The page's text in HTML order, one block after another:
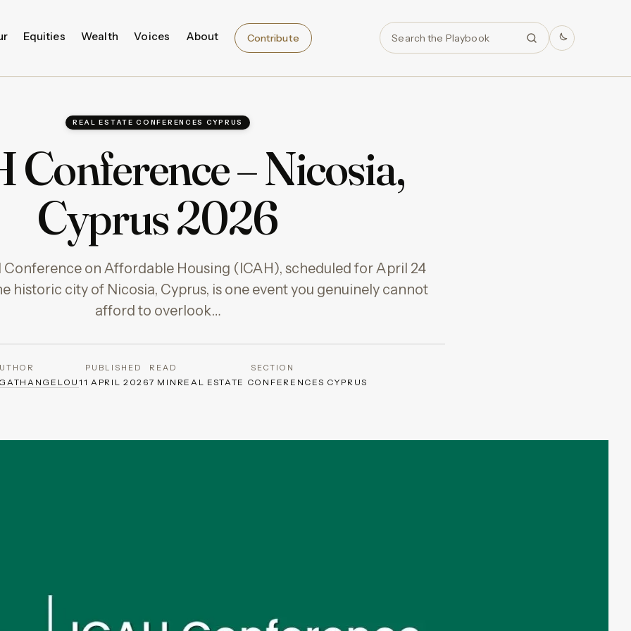
Equities Wealth Voices About Contribute
REAL ESTATE CONFERENCES CYPRUS
Conference – Nicosia,
Cyprus 2026
on Affordable Housing (ICAH), scheduled for April 24
historic city of Nicosia, Cyprus, is one event you genuinely cannot
afford to overlook…
PUBLISHED
11 APRIL 2026
READ
7 MIN
SECTION
REAL ESTATE CONFERENCES CYPRUS